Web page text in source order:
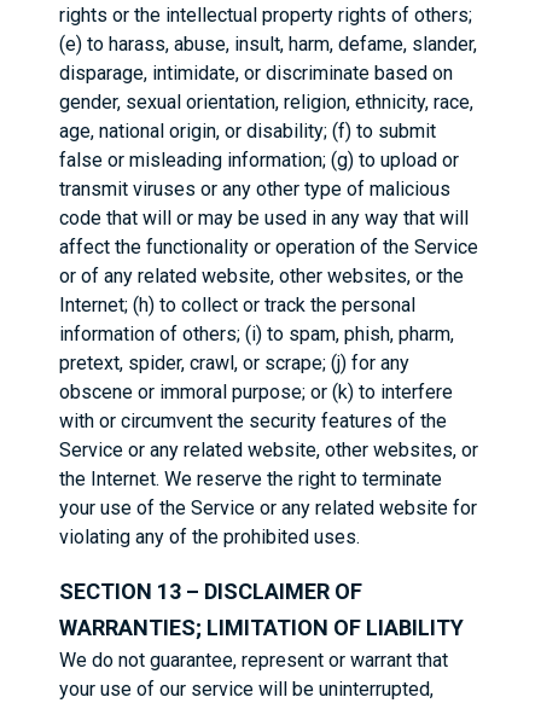
rights or the intellectual property rights of others;
(e) to harass, abuse, insult, harm, defame, slander,
disparage, intimidate, or discriminate based on
gender, sexual orientation, religion, ethnicity, race,
age, national origin, or disability; (f) to submit
false or misleading information; (g) to upload or
transmit viruses or any other type of malicious
code that will or may be used in any way that will
affect the functionality or operation of the Service
or of any related website, other websites, or the
Internet; (h) to collect or track the personal
information of others; (i) to spam, phish, pharm,
pretext, spider, crawl, or scrape; (j) for any
obscene or immoral purpose; or (k) to interfere
with or circumvent the security features of the
Service or any related website, other websites, or
the Internet. We reserve the right to terminate
your use of the Service or any related website for
violating any of the prohibited uses.
SECTION 13 – DISCLAIMER OF
WARRANTIES; LIMITATION OF LIABILITY
We do not guarantee, represent or warrant that
your use of our service will be uninterrupted,